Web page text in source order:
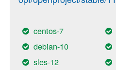
centos-7
debian-10
sles-12